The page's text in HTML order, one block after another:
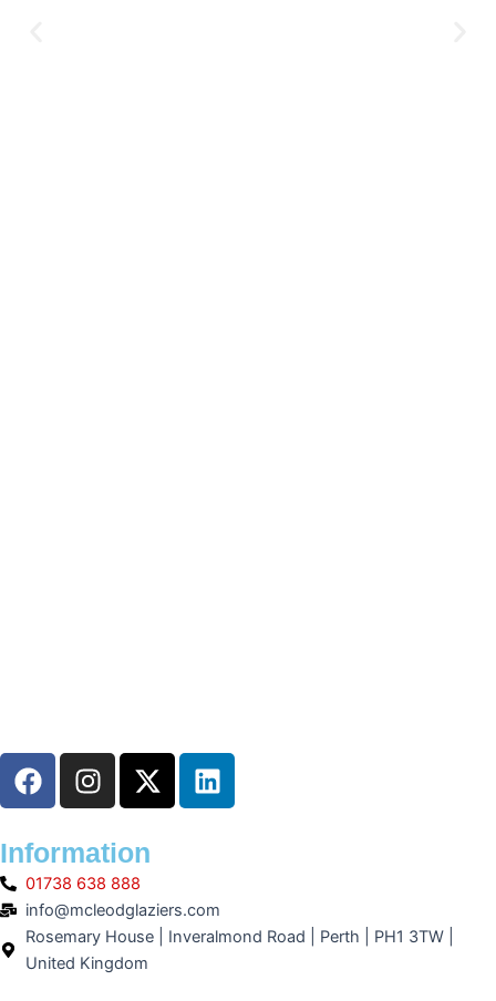
F
a
e
b
o
o
k
I
n
t
a
g
r
a
X
-
w
t
t
e
L
i
d
i
Information
01738 638 888
info@mcleodglaziers.com
Rosemary House | Inveralmond Road | Perth | PH1 3TW |
United Kingdom